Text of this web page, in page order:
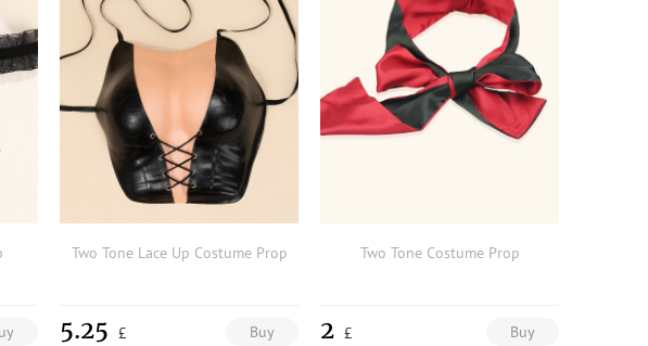
Two Tone Lace Up Costume Prop
Buy
5.25 £
Two Tone Costume Prop
Buy
2 £